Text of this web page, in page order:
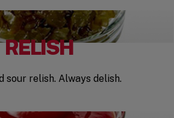
RELISH
sour relish. Always delish.